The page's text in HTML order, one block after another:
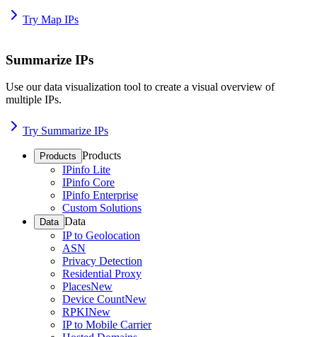
Try Map IPs
Summarize IPs
Use our data visualization tool to create a visual overview of
multiple IPs.
Try Summarize IPs
Products Products
IPinfo Lite
IPinfo Core
IPinfo Enterprise
Custom Solutions
Data Data
IP to Geolocation
ASN
Privacy Detection
Residential Proxy
PlacesNew
Device CountNew
RPKINew
IP to Mobile Carrier